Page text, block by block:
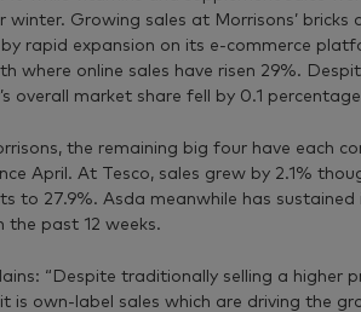
winter. Growing sales at Morrisons’ bricks
rapid expansion on its e-commerce
where online sales have risen 29%.
overall market share fell by 0.1
the remaining big four have each
April. At Tesco, sales grew by 2.1%
to 27.9%. Asda meanwhile has sustained
the past 12 weeks.
“Despite traditionally selling a higher
is own-label sales which are driving the